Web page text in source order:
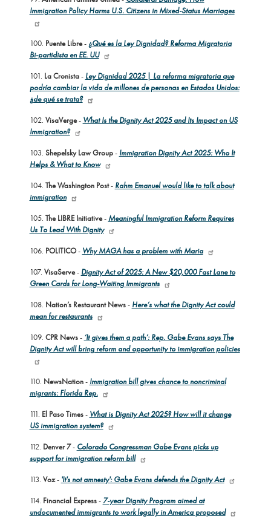
Immigration Policy Harms U.S. Citizens in Mixed-Status Marriages
100. Puente Libre- ¿Qué es la Ley Dignidad? Reforma Migratoria
Bi-partidista en EE. UU
101. La Cronista- Ley Dignidad 2025 | La reforma migratoria que
podría cambiar la vida de millones de personas en Estados Unidos:
¿de qué se trata?
102. VisaVerge- What Is the Dignity Act 2025 and Its Impact on US
Immigration?
103. Shepelsky Law Group- Immigration Dignity Act 2025: Who It
Helps & What to Know
104. The Washington Post- Rahm Emanuel would like to talk about
immigration
105. The LIBRE Initiative-Meaningful Immigration Reform Requires
Us To Lead With Dignity
106. POLITICO- Why MAGA has a problem with Maria
107. VisaServe- Dignity Act of 2025: A New $20,000 Fast Lane to
Green Cards for Long-Waiting Immigrants
108. Nation’s Restaurant News- Here’s what the Dignity Act could
mean for restaurants
109. CPR News- ‘It gives them a path’: Rep. Gabe Evans says The
Dignity Act will bring reform and opportunity to immigration policies
110. NewsNation- Immigration bill gives chance to noncriminal
migrants: Florida Rep.
111. El Paso Times- What is Dignity Act 2025? How will it change
US immigration system?
112. Denver 7- Colorado Congressman Gabe Evans picks up
support for immigration reform bill
113. Voz- 'It's not amnesty': Gabe Evans defends the Dignity Act
114. Financial Express-7-year Dignity Program aimed at
undocumented immigrants to work legally in America proposed